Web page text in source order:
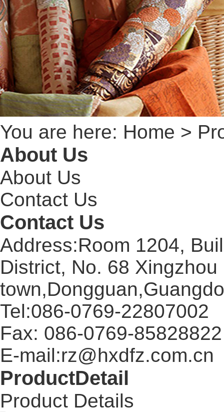
You are here: Home >
About Us
About Us
Contact Us
Contact Us
Address:Room 1204,
District, No. 68
Tel:086-0769-22807002
Fax: 086-0769-85828822
E-mail:rz@hxdfz.com.cn
ProductDetail
Product Details